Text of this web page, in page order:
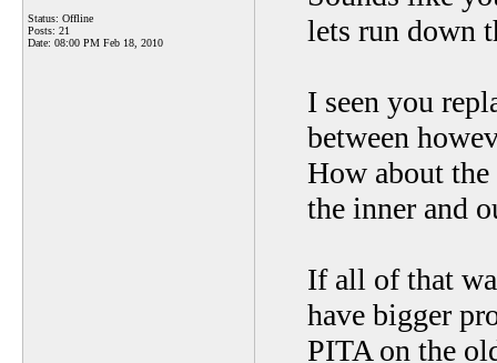
Status: Offline
Posts: 21
Date: 08:00 PM Feb 18, 2010
lets run down
I seen you
between
How about the
the inner and
If all of that
have bigger
PITA on the